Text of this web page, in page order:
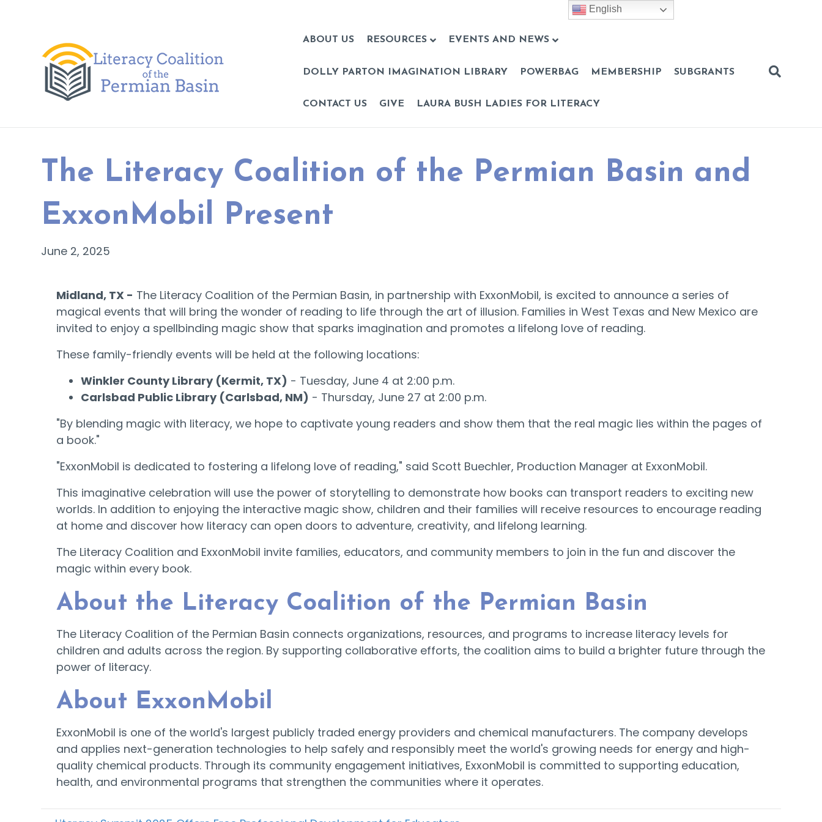
ABOUT US RESOURCES EVENTS AND NEWS
DOLLY PARTON IMAGINATION LIBRARY POWERBAG MEMBERSHIP SUBGRANTS
CONTACT US GIVE LAURA BUSH LADIES FOR LITERACY
The Literacy Coalition of the Permian Basin and
ExxonMobil Present
June 2, 2025
Midland, TX - The Literacy Coalition of the Permian Basin, in partnership with ExxonMobil, is excited to announce a series of
magical events that will bring the wonder of reading to life through the art of illusion. Families in West Texas and New Mexico are
invited to enjoy a spellbinding magic show that sparks imagination and promotes a lifelong love of reading.
These family-friendly events will be held at the following locations:
Winkler County Library (Kermit, TX) - Tuesday, June 4 at 2:00 p.m.
Carlsbad Public Library (Carlsbad, NM) - Thursday, June 27 at 2:00 p.m.
"By blending magic with literacy, we hope to captivate young readers and show them that the real magic lies within the pages of
a book."
"ExxonMobil is dedicated to fostering a lifelong love of reading," said Scott Buechler, Production Manager at ExxonMobil.
This imaginative celebration will use the power of storytelling to demonstrate how books can transport readers to exciting new
worlds. In addition to enjoying the interactive magic show, children and their families will receive resources to encourage reading
at home and discover how literacy can open doors to adventure, creativity, and lifelong learning.
The Literacy Coalition and ExxonMobil invite families, educators, and community members to join in the fun and discover the
magic within every book.
About the Literacy Coalition of the Permian Basin
The Literacy Coalition of the Permian Basin connects organizations, resources, and programs to increase literacy levels for
children and adults across the region. By supporting collaborative efforts, the coalition aims to build a brighter future through the
power of literacy.
About ExxonMobil
ExxonMobil is one of the world's largest publicly traded energy providers and chemical manufacturers. The company develops
and applies next-generation technologies to help safely and responsibly meet the world's growing needs for energy and high-
quality chemical products. Through its community engagement initiatives, ExxonMobil is committed to supporting education,
health, and environmental programs that strengthen the communities where it operates.
English